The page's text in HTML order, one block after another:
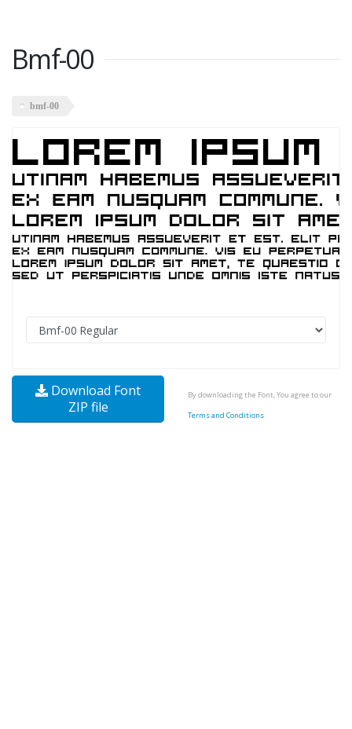
Bmf-00
bmf-00
Download Font
ZIP file
By downloading the Font, You agree to our
Terms and Conditions